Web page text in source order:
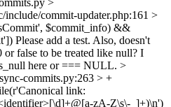
commit-updater.php:161 >
$commit_info) &&
Please add a test. Also, doesn't
false to be treated like null? I
here or === NULL. >
commits.py:263 > +
link:
zA-Z\s\-_]+)\n')